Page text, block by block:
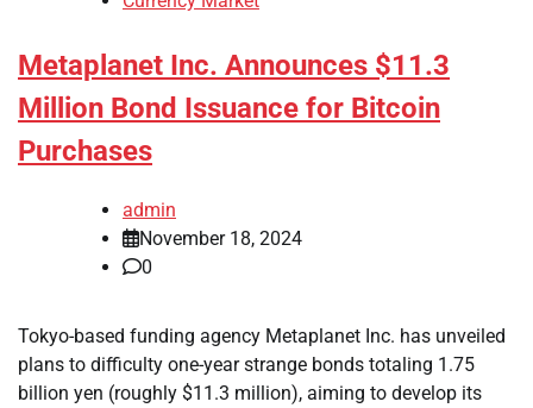
Metaplanet Inc. Announces $11.3
Million Bond Issuance for Bitcoin
Purchases
admin
November 18, 2024
0
Tokyo-based funding agency Metaplanet Inc. has unveiled
plans to difficulty one-year strange bonds totaling 1.75
billion yen (roughly $11.3 million), aiming to develop its